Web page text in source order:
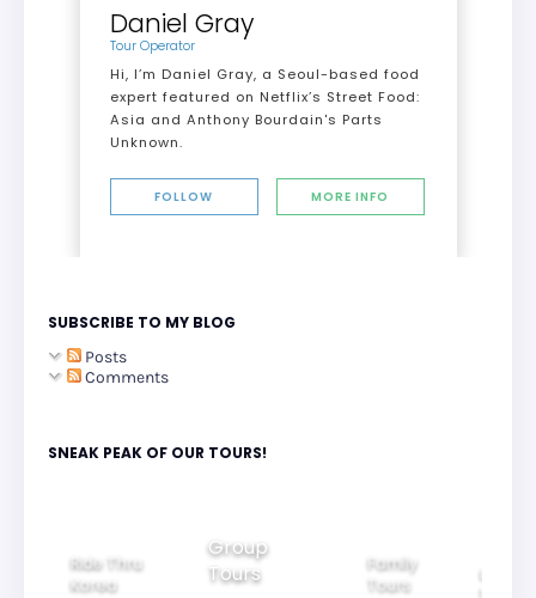
Daniel Gray
Tour Operator
Hi, I’m Daniel Gray, a Seoul-based food
expert featured on Netflix’s Street Food:
Asia and Anthony Bourdain's Parts
Unknown.
FOLLOW MORE INFO
SUBSCRIBE TO MY BLOG
Posts
Comments
SNEAK PEAK OF OUR TOURS!
Ride Thru
Korea
Group
Tours
Family
Tours
Beautiful